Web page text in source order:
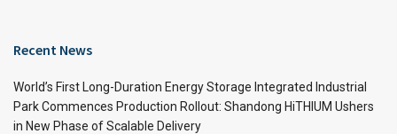
Recent News
World’s First Long-Duration Energy Storage Integrated Industrial
Park Commences Production Rollout: Shandong HiTHIUM Ushers
in New Phase of Scalable Delivery